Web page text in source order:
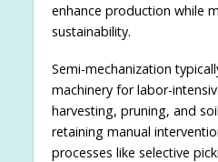
enhance production while
sustainability.
Semi-mechanization
machinery for labor-
harvesting, pruning, and
retaining manual
processes like selective